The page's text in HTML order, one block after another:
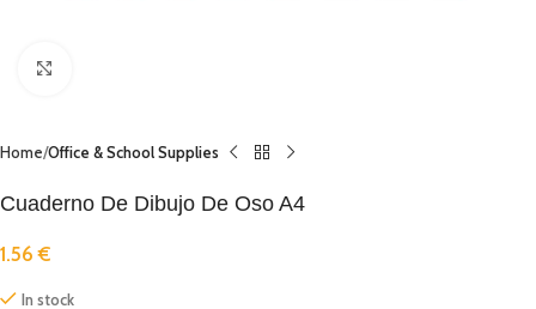
Home Office & School Supplies
Cuaderno De Dibujo De Oso A4
1.56€
In stock